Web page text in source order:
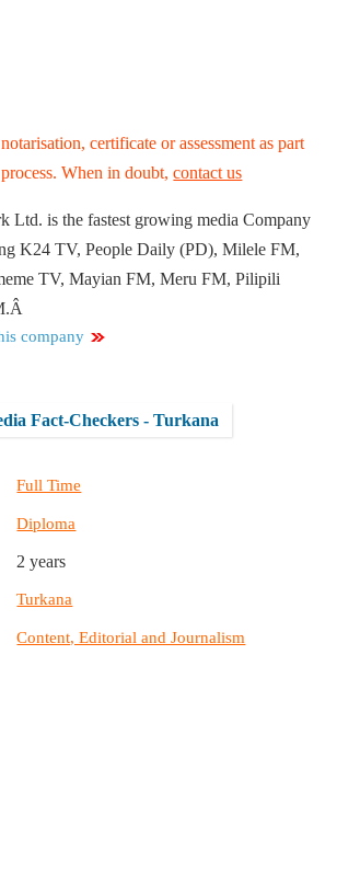
certificate or assessment as part
When in doubt,contact us
Ltd. is the fastest growing media Company
K24 TV, People Daily (PD), Milele FM,
TV, Mayian FM, Meru FM, Pilipili
company
Fact-Checkers - Turkana
Full Time
Diploma
2 years
Turkana
Content, Editorial and Journalism